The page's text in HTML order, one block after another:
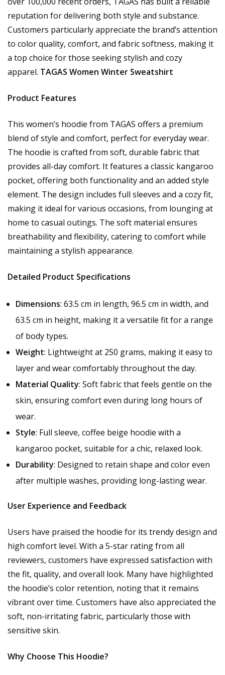
reputation for delivering both style and substance.
Customers particularly appreciate the brand’s attention
to color quality, comfort, and fabric softness, making it
a top choice for those seeking stylish and cozy
apparel. TAGAS Women Winter Sweatshirt
Product Features
This women’s hoodie from TAGAS offers a premium
blend of style and comfort, perfect for everyday wear.
The hoodie is crafted from soft, durable fabric that
provides all-day comfort. It features a classic kangaroo
pocket, offering both functionality and an added style
element. The design includes full sleeves and a cozy fit,
making it ideal for various occasions, from lounging at
home to casual outings. The soft material ensures
breathability and flexibility, catering to comfort while
maintaining a stylish appearance.
Detailed Product Specifications
Dimensions: 63.5 cm in length, 96.5 cm in width, and
63.5 cm in height, making it a versatile fit for a range
of body types.
Weight: Lightweight at 250 grams, making it easy to
layer and wear comfortably throughout the day.
Material Quality: Soft fabric that feels gentle on the
skin, ensuring comfort even during long hours of
wear.
Style: Full sleeve, coffee beige hoodie with a
kangaroo pocket, suitable for a chic, relaxed look.
Durability: Designed to retain shape and color even
after multiple washes, providing long-lasting wear.
User Experience and Feedback
Users have praised the hoodie for its trendy design and
high comfort level. With a 5-star rating from all
reviewers, customers have expressed satisfaction with
the fit, quality, and overall look. Many have highlighted
the hoodie’s color retention, noting that it remains
vibrant over time. Customers have also appreciated the
soft, non-irritating fabric, particularly those with
sensitive skin.
Why Choose This Hoodie?